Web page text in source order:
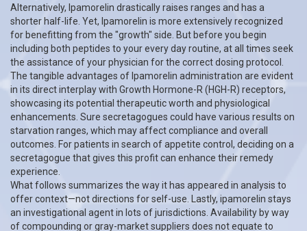
Alternatively, Ipamorelin drastically raises ranges and has a
shorter half-life. Yet, Ipamorelin is more extensively recognized
for benefitting from the "growth" side. But before you begin
including both peptides to your every day routine, at all times seek
the assistance of your physician for the correct dosing protocol.
The tangible advantages of Ipamorelin administration are evident
in its direct interplay with Growth Hormone-R (HGH-R) receptors,
showcasing its potential therapeutic worth and physiological
enhancements. Sure secretagogues could have various results on
starvation ranges, which may affect compliance and overall
outcomes. For patients in search of appetite control, deciding on a
secretagogue that gives this profit can enhance their remedy
experience.
What follows summarizes the way it has appeared in analysis to
offer context—not directions for self-use. Lastly, ipamorelin stays
an investigational agent in lots of jurisdictions. Availability by way
of compounding or gray-market suppliers does not equate to